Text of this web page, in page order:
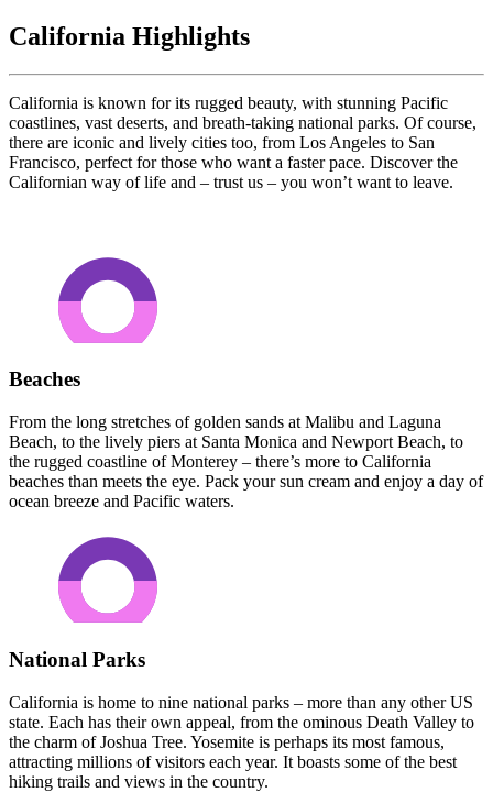
California Highlights
California is known for its rugged beauty, with stunning Pacific
coastlines, vast deserts, and breath-taking national parks. Of course,
there are iconic and lively cities too, from Los Angeles to San
Francisco, perfect for those who want a faster pace. Discover the
Californian way of life and – trust us – you won’t want to leave.
Beaches
From the long stretches of golden sands at Malibu and Laguna
Beach, to the lively piers at Santa Monica and Newport Beach, to
the rugged coastline of Monterey – there’s more to California
beaches than meets the eye. Pack your sun cream and enjoy a day of
ocean breeze and Pacific waters.
National Parks
California is home to nine national parks – more than any other US
state. Each has their own appeal, from the ominous Death Valley to
the charm of Joshua Tree. Yosemite is perhaps its most famous,
attracting millions of visitors each year. It boasts some of the best
hiking trails and views in the country.